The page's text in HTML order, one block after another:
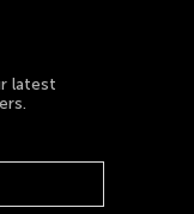
latest